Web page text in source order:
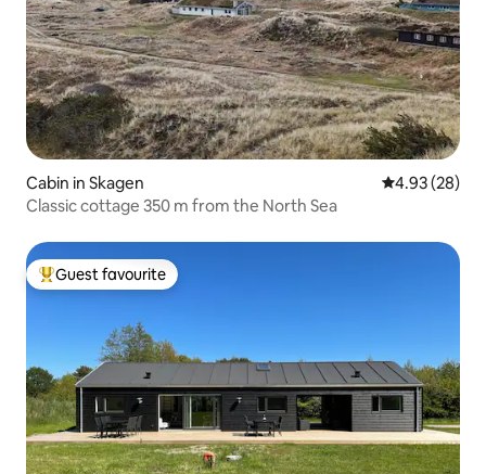
Cabin in Skagen 4.93 out of 5
4.93 (28)
Classic cottage 350 m from the North Sea
Top guest favourite
Guest favourite